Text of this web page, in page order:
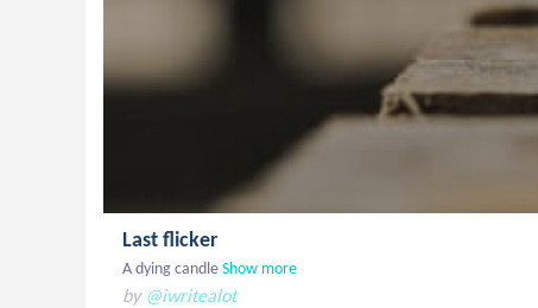
Last flicker
A dying candleShow more
by @iwritealot